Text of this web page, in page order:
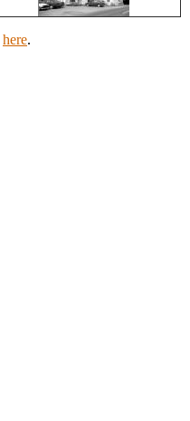
here.